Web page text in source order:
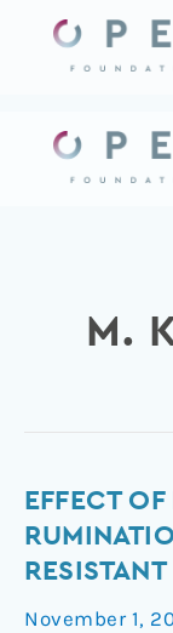
content
M.
EFFECT
November 1,
Effect
of
Ketamine
Rumination